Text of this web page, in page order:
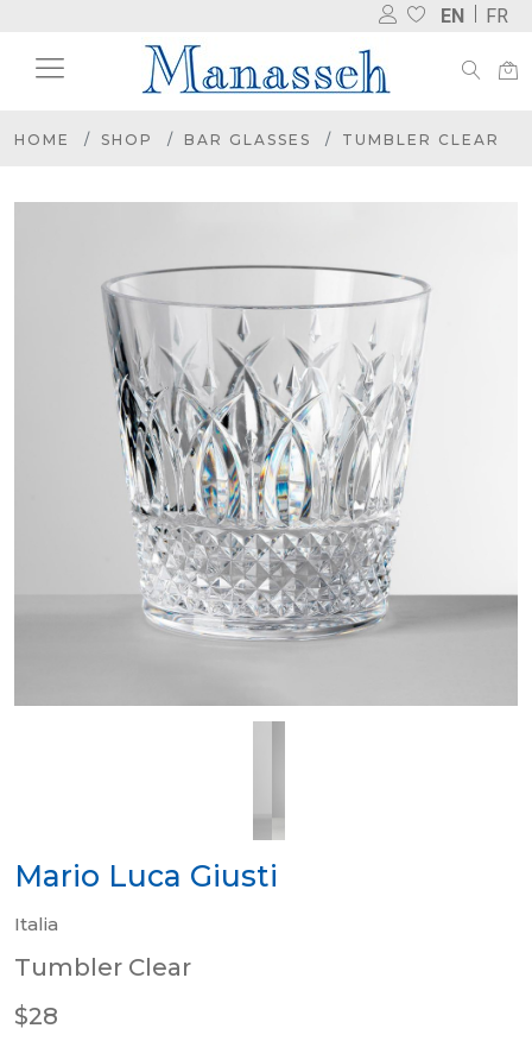
EN FR
HOME SHOP BAR GLASSES TUMBLER CLEAR
Mario Luca Giusti
Italia
Tumbler Clear
$28